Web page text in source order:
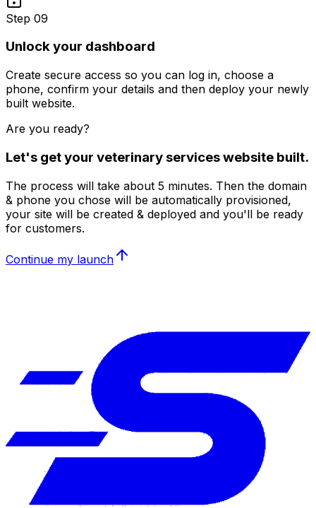
Step 09
Unlock your dashboard
Create secure access so you can log in, choose a
phone, confirm your details and then deploy your newly
built website.
Are you ready?
Let's get your veterinary serviceswebsite built.
The process will take about 5 minutes. Then the domain
& phone you chose will be automatically provisioned,
your site will be created & deployed and you'll be ready
for customers.
Continue my launch